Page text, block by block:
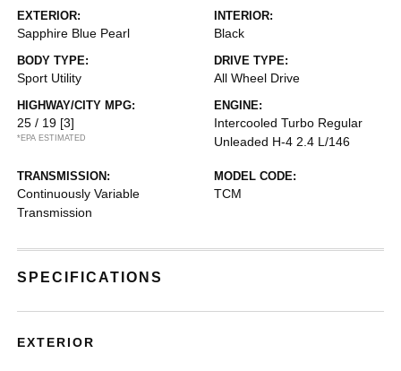
EXTERIOR:
Sapphire Blue Pearl
INTERIOR:
Black
BODY TYPE:
Sport Utility
DRIVE TYPE:
All Wheel Drive
HIGHWAY/CITY MPG:
25 / 19 [3]
*EPA ESTIMATED
ENGINE:
Intercooled Turbo Regular
Unleaded H-4 2.4 L/146
TRANSMISSION:
Continuously Variable
Transmission
MODEL CODE:
TCM
SPECIFICATIONS
EXTERIOR